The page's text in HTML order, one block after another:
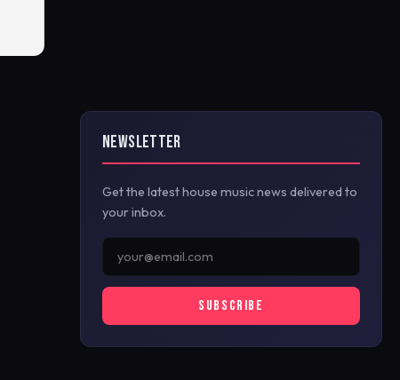
NEWSLETTER
Get the latest house music news delivered to
your inbox.
SUBSCRIBE